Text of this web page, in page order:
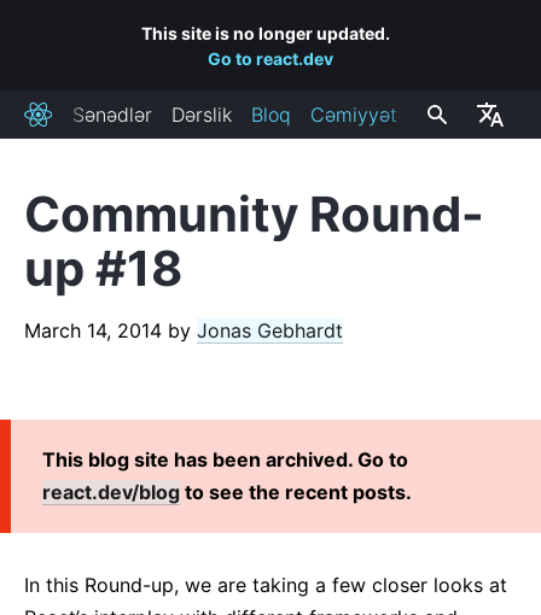
This site is no longer updated.
Go to react.dev
ReactSənədlər Dərslik Bloq Cəmiyyət
Community Round-
up #18
March 14, 2014 by Jonas Gebhardt
This blog site has been archived. Go to
react.dev/blog to see the recent posts.
In this Round-up, we are taking a few closer looks at
RECENT POSTS
React Labs: What We've Been Working On – June 2022
How to Upgrade to React 18
Introducing Zero-Bundle-Size React Server Components
React v17.0
React v16.13.0